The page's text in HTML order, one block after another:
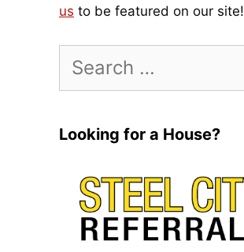
us to be featured on our site!
for:
Looking for a House?